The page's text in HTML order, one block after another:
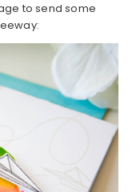
to send some